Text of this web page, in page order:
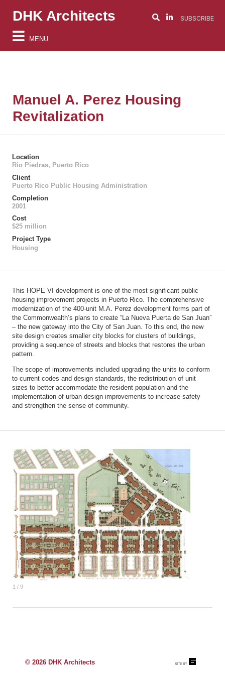
SUBSCRIBE
DHK Architects
MENU
Manuel A. Perez Housing
Revitalization
Location
Rio Piedras, Puerto Rico
Client
Puerto Rico Public Housing Administration
Completion
2001
Cost
$25 million
Project Type
Housing
This HOPE VI development is one of the most significant public
housing improvement projects in Puerto Rico. The comprehensive
modernization of the 400-unit M.A. Perez development forms part of
the Commonwealth’s plans to create “La Nueva Puerta de San Juan”
– the new gateway into the City of San Juan. To this end, the new
site design creates smaller city blocks for clusters of buildings,
providing a sequence of streets and blocks that restores the urban
pattern.
The scope of improvements included upgrading the units to conform
to current codes and design standards, the redistribution of unit
sizes to better accommodate the resident population and the
implementation of urban design improvements to increase safety
and strengthen the sense of community.
1 / 9
© 2026 DHK Architects